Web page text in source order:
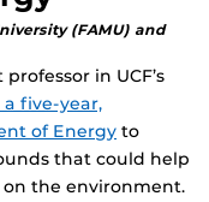
(FAMU) and
in UCF’s
five-year,
of Energy to
that could help
the environment.